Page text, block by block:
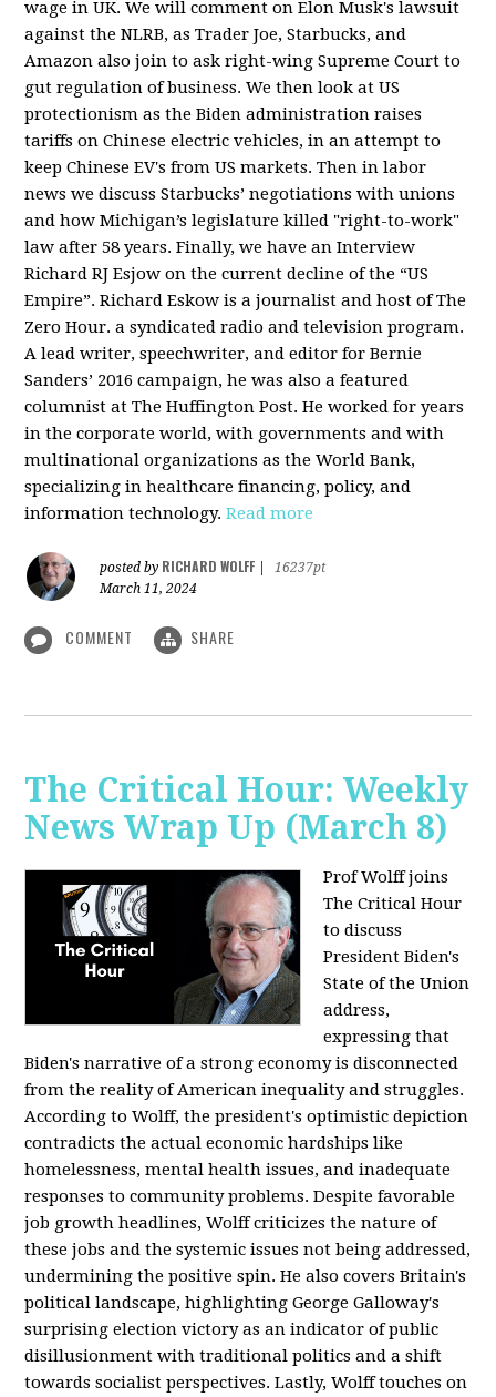
wage in UK. We will comment on Elon Musk's lawsuit
against the NLRB, as Trader Joe, Starbucks, and
Amazon also join to ask right-wing Supreme Court to
gut regulation of business. We then look at US
protectionism as the Biden administration raises
tariffs on Chinese electric vehicles, in an attempt to
keep Chinese EV's from US markets. Then in labor
news we discuss Starbucks’ negotiations with unions
and how Michigan’s legislature killed "right-to-work"
law after 58 years. Finally, we have an Interview
Richard RJ Esjow on the current decline of the “US
Empire”. Richard Eskow is a journalist and host of The
Zero Hour. a syndicated radio and television program.
A lead writer, speechwriter, and editor for Bernie
Sanders’ 2016 campaign, he was also a featured
columnist at The Huffington Post. He worked for years
in the corporate world, with governments and with
multinational organizations as the World Bank,
specializing in healthcare financing, policy, and
information technology.Read more
posted by RICHARD WOLFF
16237pt
March 11, 2024
COMMENT SHARE
The Critical Hour: Weekly
News Wrap Up (March 8)
Prof Wolff joins
The Critical Hour
to discuss
President Biden's
State of the Union
address,
expressing that
Biden's narrative of a strong economy is disconnected
from the reality of American inequality and struggles.
According to Wolff, the president's optimistic depiction
contradicts the actual economic hardships like
homelessness, mental health issues, and inadequate
responses to community problems. Despite favorable
job growth headlines, Wolff criticizes the nature of
these jobs and the systemic issues not being addressed,
undermining the positive spin. He also covers Britain's
political landscape, highlighting George Galloway's
surprising election victory as an indicator of public
disillusionment with traditional politics and a shift
towards socialist perspectives. Lastly, Wolff touches on